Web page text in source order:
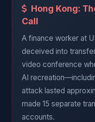
Hong Kong:
Call
A finance worker at
deceived into
video conference
AI
attack lasted
made 15 separate
accounts.